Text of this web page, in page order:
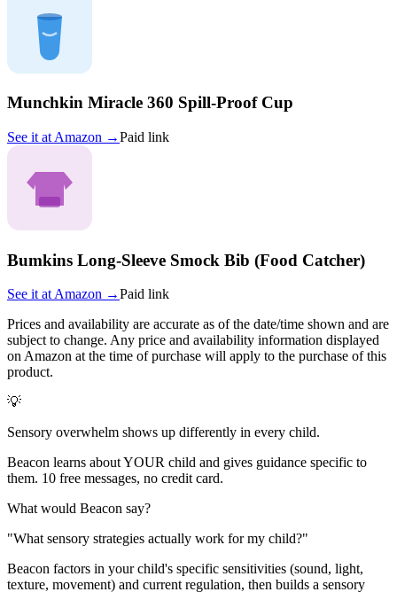
Munchkin Miracle 360 Spill-Proof Cup
See it at Amazon →Paid link
Bumkins Long-Sleeve Smock Bib (Food Catcher)
See it atAmazon →Paid link
Prices and availability are accurate as of the date/time shown and are
subject to change. Any price and availability information displayed
on Amazon at the time of purchase will apply to the purchase of this
product.
💡
Sensory overwhelm shows up differently in every child.
Beacon learns about YOUR child and gives guidance specific to
them. 10 free messages, no credit card.
What would Beacon say?
"What sensory strategies actually work for my child?"
Beacon factors in your child's specific sensitivities (sound, light,
texture, movement) and current regulation, then builds a sensory